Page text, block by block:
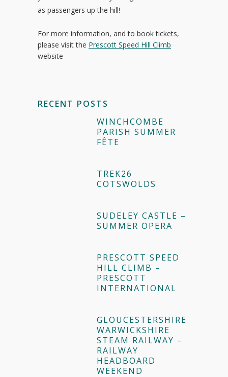
as passengers up the hill!
For more information, and to book tickets,
please visit the Prescott Speed Hill Climb
website
RECENT POSTS
WINCHCOMBE
PARISH SUMMER
FÊTE
TREK26
COTSWOLDS
SUDELEY CASTLE –
SUMMER OPERA
PRESCOTT SPEED
HILL CLIMB –
PRESCOTT
INTERNATIONAL
GLOUCESTERSHIRE
WARWICKSHIRE
STEAM RAILWAY –
RAILWAY
HEADBOARD
WEEKEND